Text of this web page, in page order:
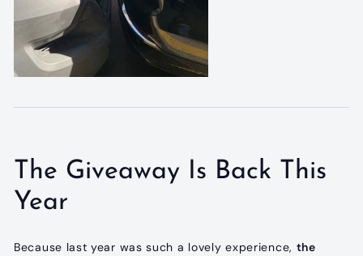
The Giveaway Is Back This
Year
Because last year was such a lovely experience, the